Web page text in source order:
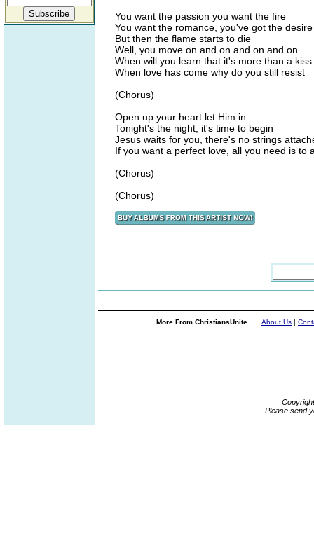
You want the passion you want the fire
You want the romance, you've got the desire
But then the flame starts to die
Well, you move on and on and on and on
When will you learn that it's more than a kiss
When love has come why do you still resist
(Chorus)
Open up your heart let Him in
Tonight's the night, it's time to begin
Jesus waits for you, there's no strings
If you want a perfect love, all you need is to
(Chorus)
(Chorus)
More From ChristiansUnite... About Us |
Please send